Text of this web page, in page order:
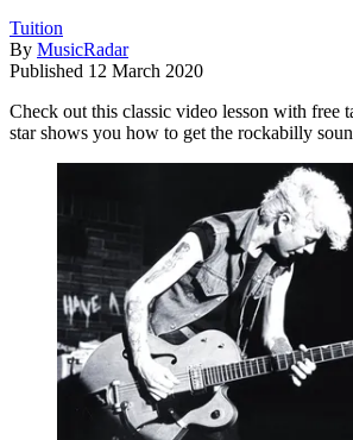
Tuition
By MusicRadar
Published 12 March 2020
Check out this classic video lesson with free
star shows you how to get the rockabilly